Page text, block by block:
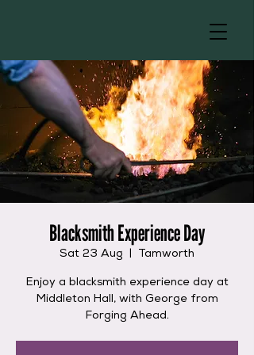
Blacksmith Experience Day
Sat 23 Aug Tamworth
Enjoy a blacksmith experience day at
Middleton Hall, with George from
Forging Ahead.